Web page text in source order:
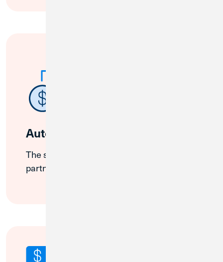
Auto-Sweep
The system distributes funds across
partner institutions.